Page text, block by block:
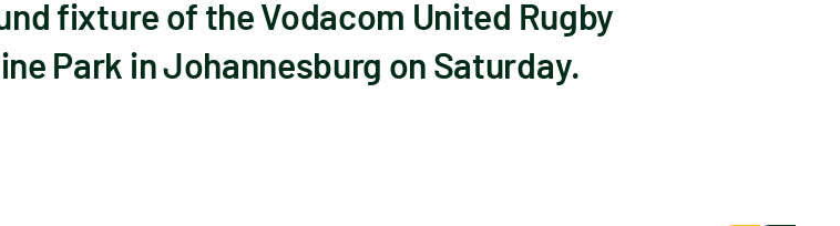
fixture of the Vodacom United Rugby
Park in Johannesburg on Saturday.